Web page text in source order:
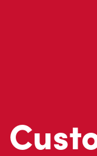
Don't just take our
visit to Tim Hortons.